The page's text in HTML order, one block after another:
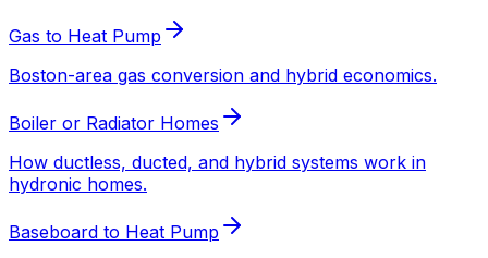
Gas to Heat Pump
Boston-area gas conversion and hybrid economics.
Boiler or Radiator Homes
How ductless, ducted, and hybrid systems work in
hydronic homes.
Baseboard to Heat Pump